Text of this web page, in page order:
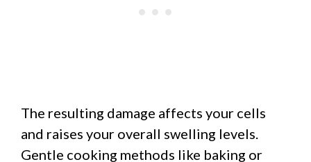
The resulting damage affects your cells
and raises your overall swelling levels.
Gentle cooking methods like baking or